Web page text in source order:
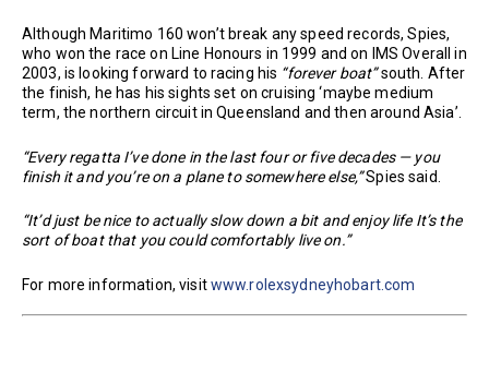
Although Maritimo 160 won’t break any speed records, Spies,
who won the race on Line Honours in 1999 and on IMS Overall in
2003, is looking forward to racing his “forever boat”south. After
the finish, he has his sights set on cruising ‘maybe medium
term, the northern circuit in Queensland and then around Asia’.
“Every regatta I’ve done in the last four or five decades — you
finish it and you’re on a plane to somewhere else,”Spies said.
“It’d just be nice to actually slow down a bit and enjoy life It’s the
sort of boat that you could comfortably live on.”
For more information, visitwww.rolexsydneyhobart.com